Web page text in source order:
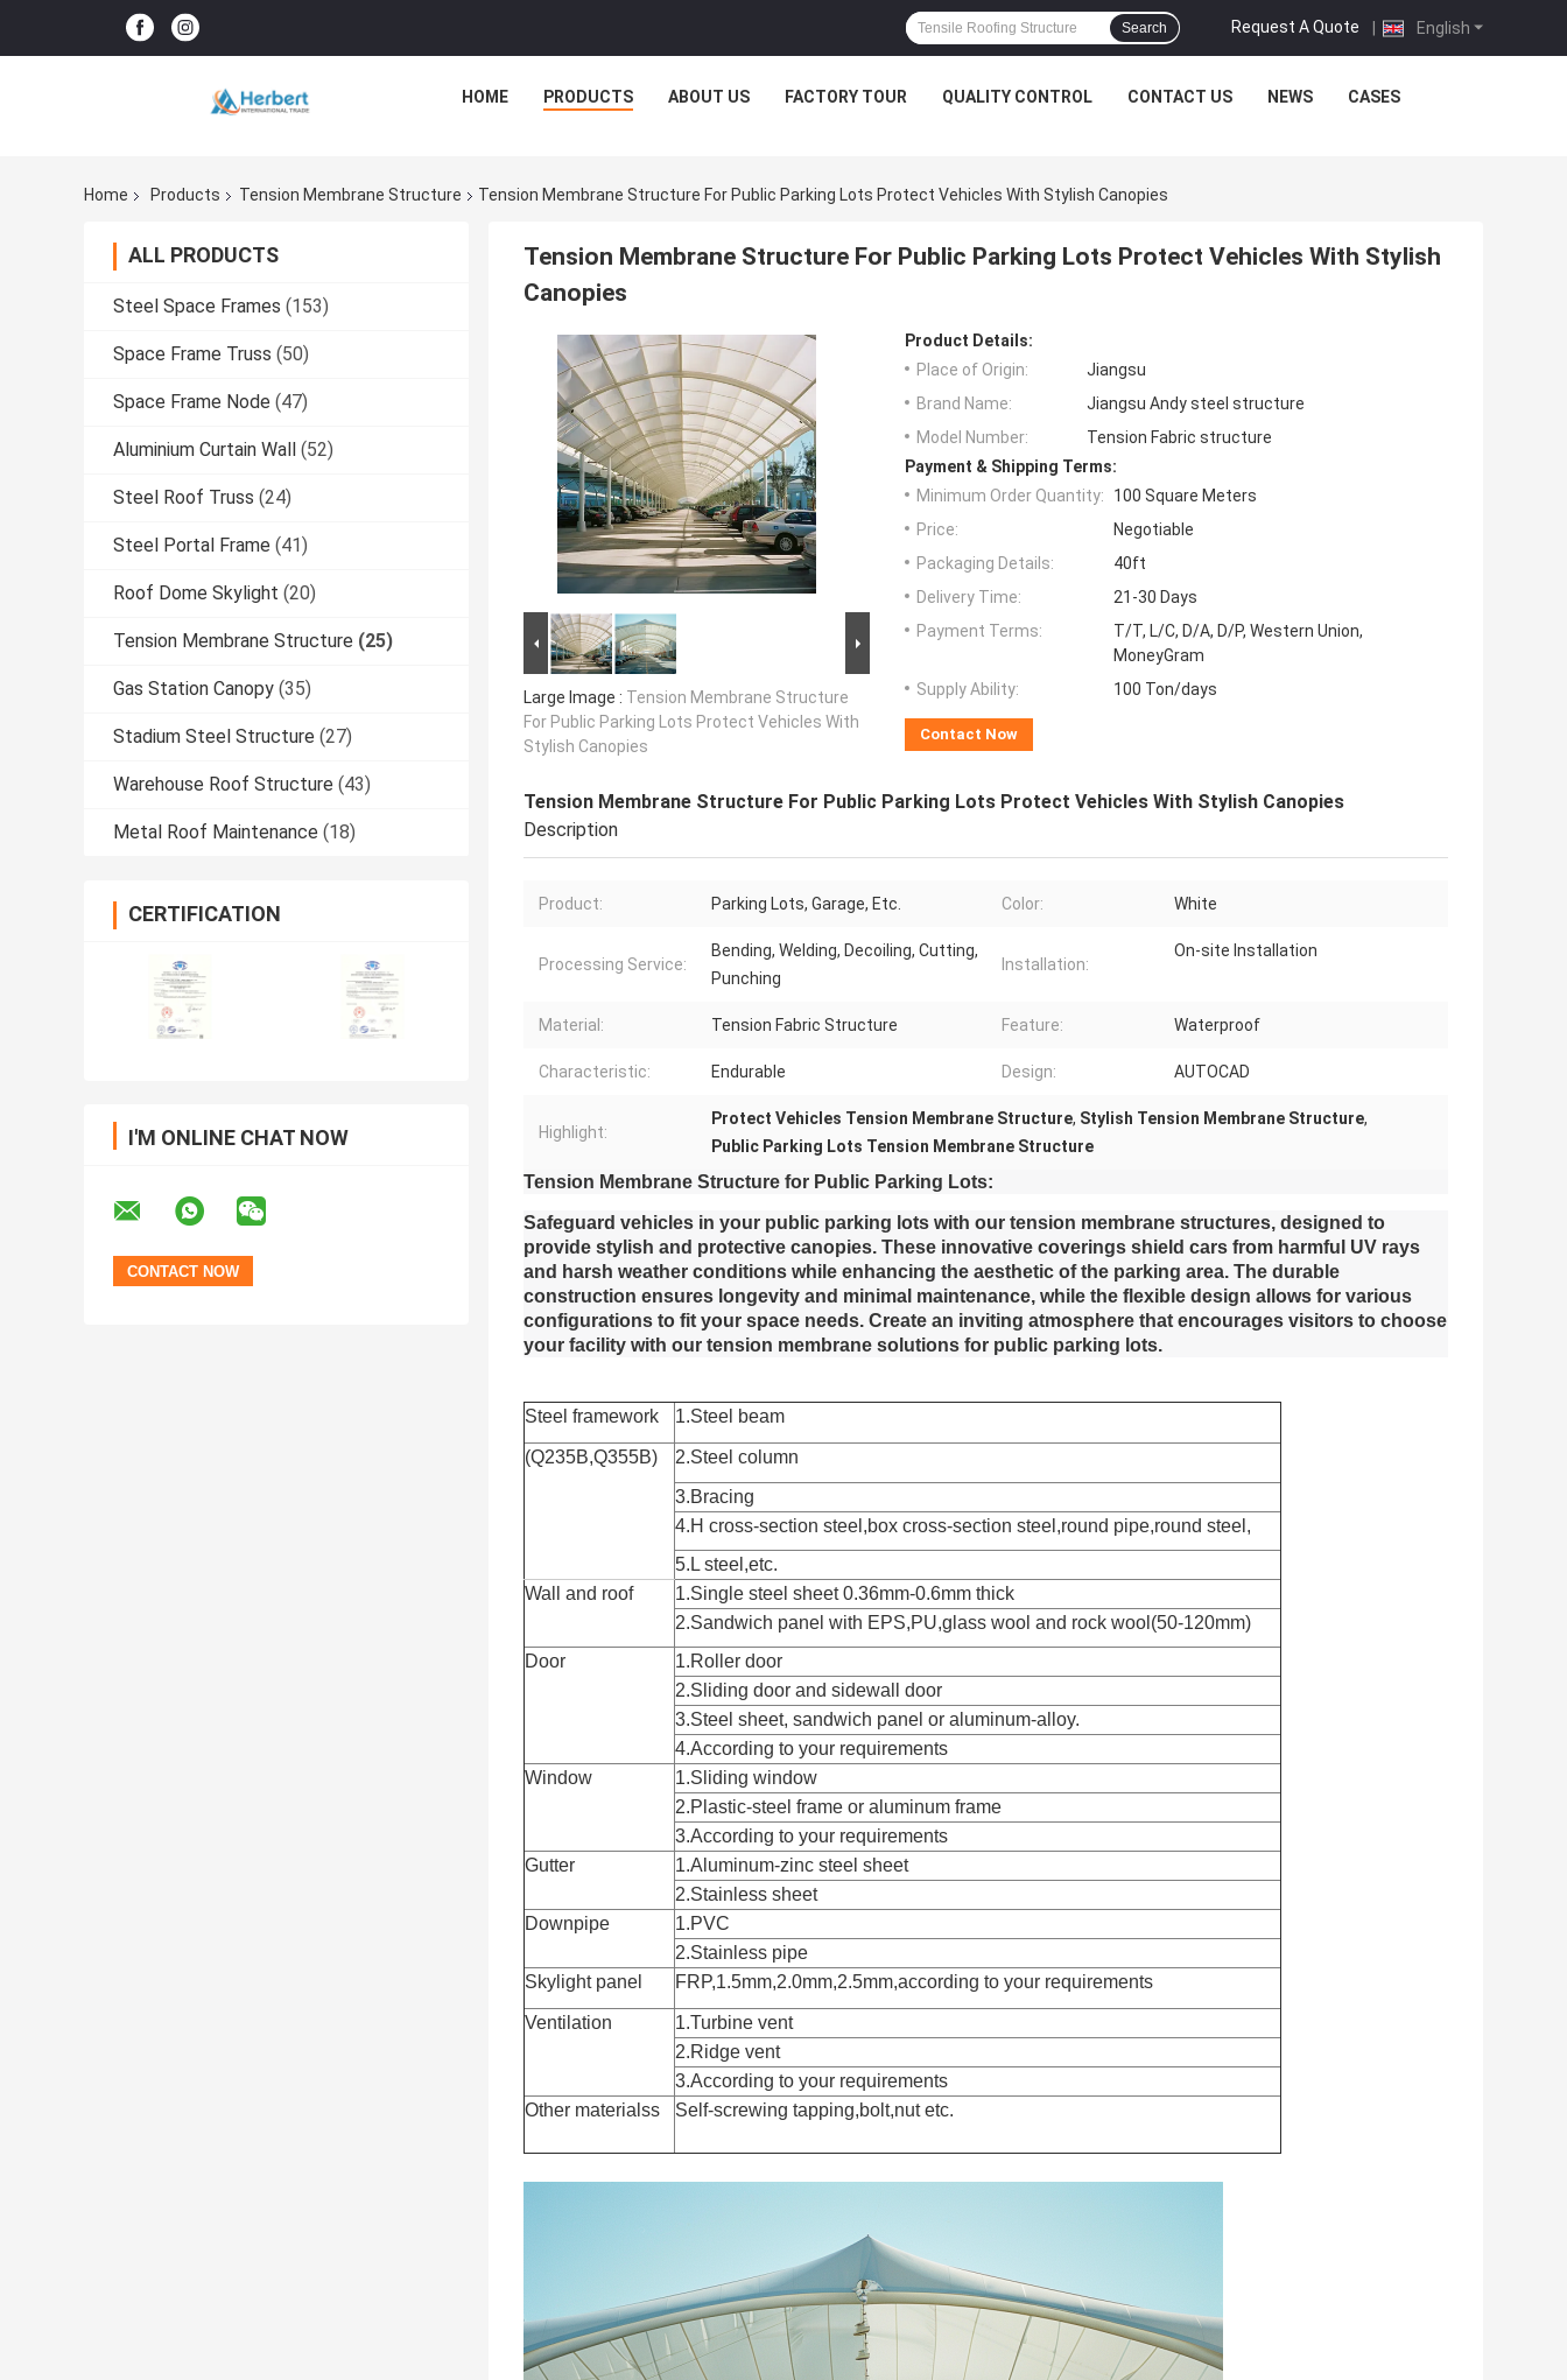
English
Request A Quote |
Search
HOME PRODUCTS ABOUT US FACTORY TOUR QUALITY CONTROL CONTACT US NEWS CASES
Home Products Tension Membrane Structure Tension Membrane Structure For Public Parking Lots Protect Vehicles With Stylish Canopies
ALL PRODUCTS
Steel Space Frames (153)
Space Frame Truss (50)
Space Frame Node (47)
Aluminium Curtain Wall (52)
Steel Roof Truss (24)
Steel Portal Frame (41)
Roof Dome Skylight (20)
Tension Membrane Structure (25)
Gas Station Canopy (35)
Stadium Steel Structure (27)
Warehouse Roof Structure (43)
Metal Roof Maintenance (18)
CERTIFICATION
I'M ONLINE CHAT NOW
Tension Membrane Structure For Public Parking Lots Protect Vehicles With Stylish
Canopies
Large Image : Tension Membrane Structure
For Public Parking Lots Protect Vehicles With
Stylish Canopies
Product Details:
Place of Origin:
Jiangsu
Brand Name:
Jiangsu Andy steel structure
Model Number:
Tension Fabric structure
Payment & Shipping Terms:
Minimum Order Quantity:
100 Square Meters
Price:
Negotiable
Packaging Details:
40ft
Delivery Time:
21-30 Days
Payment Terms:
T/T, L/C, D/A, D/P, Western Union,
MoneyGram
Supply Ability:
100 Ton/days
Contact Now
Tension Membrane Structure For Public Parking Lots Protect Vehicles With Stylish Canopies
Description
Product: Parking Lots, Garage, Etc. Color: White
Processing Service:
Bending, Welding, Decoiling, Cutting,
Punching
Installation:
On-site Installation
Material: Tension Fabric Structure Feature: Waterproof
Characteristic: Endurable Design: AUTOCAD
Highlight:
Protect Vehicles Tension Membrane Structure, Stylish Tension Membrane Structure,
Public Parking Lots Tension Membrane Structure
Tension Membrane Structure for Public Parking Lots:
Safeguard vehicles in your public parking lots with our tension membrane structures, designed to
provide stylish and protective canopies. These innovative coverings shield cars from harmful UV rays
and harsh weather conditions while enhancing the aesthetic of the parking area. The durable
construction ensures longevity and minimal maintenance, while the flexible design allows for various
configurations to fit your space needs. Create an inviting atmosphere that encourages visitors to choose
your facility with our tension membrane solutions for public parking lots.
Steel framework 1.Steel beam
(Q235B,Q355B)
2.Steel column
3.Bracing
4.H cross-section steel,box cross-section steel,round pipe,round steel,
5.L steel,etc.
Wall and roof
1.Single steel sheet 0.36mm-0.6mm thick
2.Sandwich panel with EPS,PU,glass wool and rock wool(50-120mm)
Door
1.Roller door
2.Sliding door and sidewall door
3.Steel sheet, sandwich panel or aluminum-alloy.
4.According to your requirements
Window
1.Sliding window
2.Plastic-steel frame or aluminum frame
3.According to your requirements
Gutter
1.Aluminum-zinc steel sheet
2.Stainless sheet
Downpipe
1.PVC
2.Stainless pipe
Skylight panel
FRP,1.5mm,2.0mm,2.5mm,according to your requirements
Ventilation
1.Turbine vent
2.Ridge vent
3.According to your requirements
Other materialss
Self-screwing tapping,bolt,nut etc.